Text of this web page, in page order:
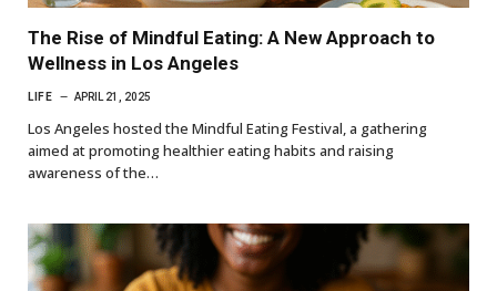
The Rise of Mindful Eating: A New Approach to
Wellness in Los Angeles
LIFE APRIL 21, 2025
Los Angeles hosted the Mindful Eating Festival, a gathering
aimed at promoting healthier eating habits and raising
awareness of the…